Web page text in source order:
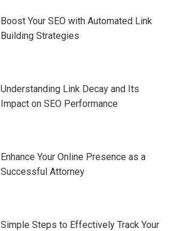
Boost Your SEO with Automated Link
Building Strategies
Understanding Link Decay and Its
Impact on SEO Performance
Enhance Your Online Presence as a
Successful Attorney
Simple Steps to Effectively Track Your